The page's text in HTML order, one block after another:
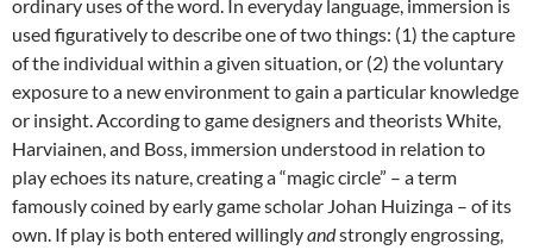
ordinary uses of the word. In everyday language, immersion is
used figuratively to describe one of two things: (1) the capture
of the individual within a given situation, or (2) the voluntary
exposure to a new environment to gain a particular knowledge
or insight. According to game designers and theorists White,
Harviainen, and Boss, immersion understood in relation to
play echoes its nature, creating a “magic circle” – a term
famously coined by early game scholar Johan Huizinga – of its
own. If play is both entered willinglyandstrongly engrossing,